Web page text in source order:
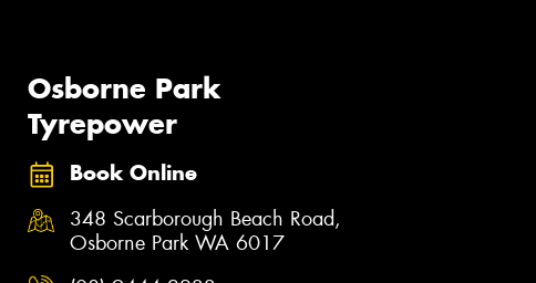
Osborne Park
Tyrepower
Book Online
348 Scarborough Beach Road,
Osborne Park WA 6017